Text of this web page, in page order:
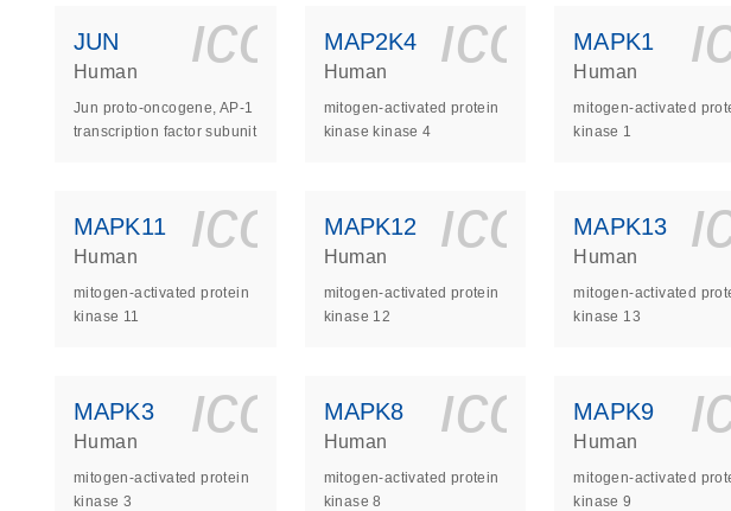
JUN
Human
Jun proto-oncogene, AP-1
transcription factor subunit
MAP2K4
Human
mitogen-activated protein
kinase kinase 4
MAPK1
Human
mitogen-activated
kinase 1
MAPK11
Human
mitogen-activated protein
kinase 11
MAPK12
Human
mitogen-activated protein
kinase 12
MAPK13
Human
mitogen-activated
kinase 13
MAPK3
Human
mitogen-activated protein
kinase 3
MAPK8
Human
mitogen-activated protein
kinase 8
MAPK9
Human
mitogen-activated
kinase 9